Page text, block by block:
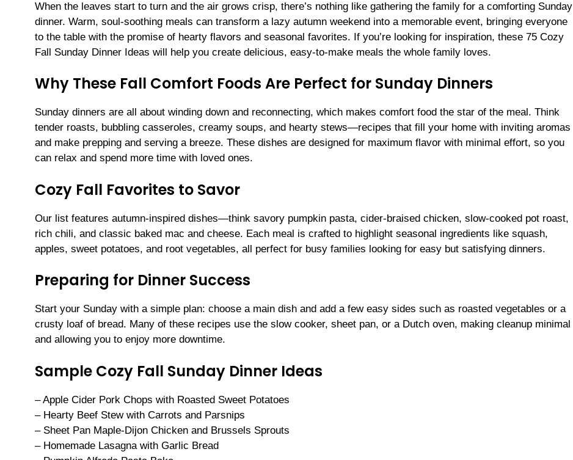
When the leaves start to turn and the air grows crisp, there’s nothing like gathering the family for a comforting Sunday
dinner. Warm, soul-soothing meals can transform a lazy autumn weekend into a memorable event, bringing everyone
to the table with the promise of hearty flavors and seasonal favorites. If you’re looking for inspiration, these 75 Cozy
Fall Sunday Dinner Ideas will help you create delicious, easy-to-make meals the whole family loves.
Why These Fall Comfort Foods Are Perfect for Sunday Dinners
Sunday dinners are all about winding down and reconnecting, which makes comfort food the star of the meal. Think
tender roasts, bubbling casseroles, creamy soups, and hearty stews—recipes that fill your home with inviting aromas
and make prepping and serving a breeze. These dishes are designed for maximum flavor with minimal effort, so you
can relax and spend more time with loved ones.
Cozy Fall Favorites to Savor
Our list features autumn-inspired dishes—think savory pumpkin pasta, cider-braised chicken, slow-cooked pot roast,
rich chili, and classic baked mac and cheese. Each meal is crafted to highlight seasonal ingredients like squash,
apples, sweet potatoes, and root vegetables, all perfect for busy families looking for easy but satisfying dinners.
Preparing for Dinner Success
Start your Sunday with a simple plan: choose a main dish and add a few easy sides such as roasted vegetables or a
crusty loaf of bread. Many of these recipes use the slow cooker, sheet pan, or a Dutch oven, making cleanup minimal
and allowing you to enjoy more downtime.
Sample Cozy Fall Sunday Dinner Ideas
– Apple Cider Pork Chops with Roasted Sweet Potatoes
– Hearty Beef Stew with Carrots and Parsnips
– Sheet Pan Maple-Dijon Chicken and Brussels Sprouts
– Homemade Lasagna with Garlic Bread